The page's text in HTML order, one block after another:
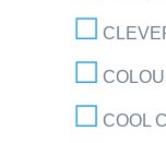
COOL